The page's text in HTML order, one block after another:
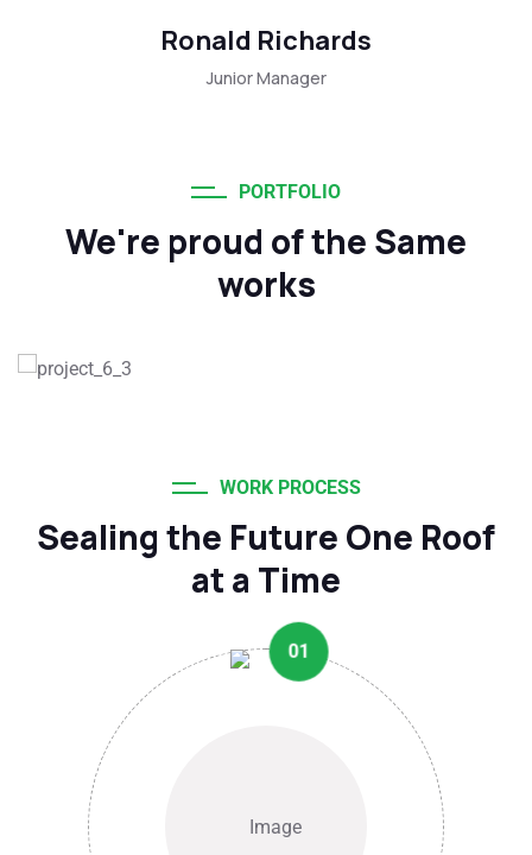
Ronald Richards
Junior Manager
PORTFOLIO
We're proud of the Same
works
WORK PROCESS
Sealing the Future One Roof
at a Time
01